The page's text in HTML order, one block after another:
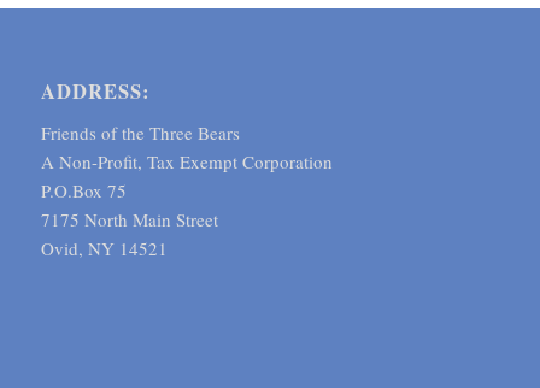
ADDRESS:
Friends of the Three Bears
A Non-Profit, Tax Exempt Corporation
P.O.Box 75
7175 North Main Street
Ovid, NY 14521